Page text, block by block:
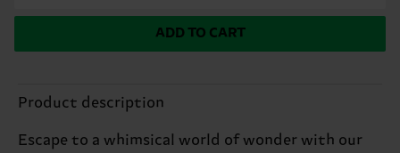
ADD TO CART
Product description
Escape to a whimsical world of wonder with our